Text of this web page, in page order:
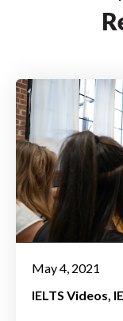
May 4, 2021
IELTS Videos